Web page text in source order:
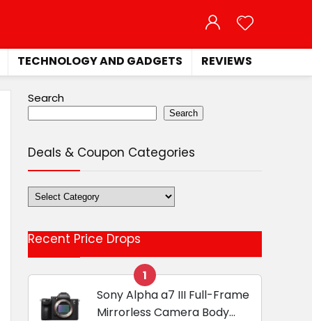
TECHNOLOGY AND GADGETS REVIEWS
Search
Search
Deals & Coupon Categories
Deals
&
Categories
Recent Price Drops
1
Sony Alpha a7 III Full-Frame
Mirrorless Camera Body